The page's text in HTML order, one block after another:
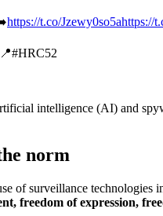
https://t.co/Jzewy0so5ahttps://
intelligence (AI) and
norm
of surveillance technologies
freedom of expression,